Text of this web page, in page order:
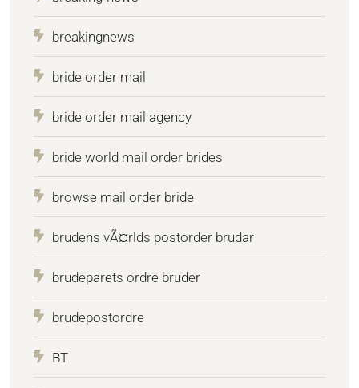
breakingnews
bride order mail
bride order mail agency
bride world mail order brides
browse mail order bride
brudens vÃ¤rlds postorder brudar
brudeparets ordre bruder
brudepostordre
BT